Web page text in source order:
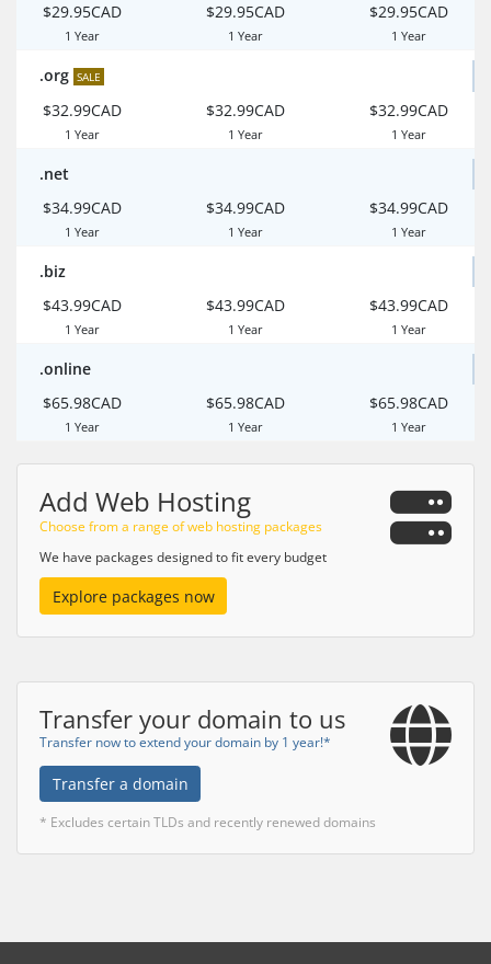
$29.95CAD
1 Year
$29.95CAD
1 Year
$29.95CAD
1 Year
.org SALE
$32.99CAD
1 Year
$32.99CAD
1 Year
$32.99CAD
1 Year
.net
$34.99CAD
1 Year
$34.99CAD
1 Year
$34.99CAD
1 Year
.biz
$43.99CAD
1 Year
$43.99CAD
1 Year
$43.99CAD
1 Year
.online
$65.98CAD
1 Year
$65.98CAD
1 Year
$65.98CAD
1 Year
Add Web Hosting
Choose from a range of web hosting packages
We have packages designed to fit every budget
Explore packages now
Transfer your domain to us
Transfer now to extend your domain by 1 year!*
Transfer a domain
* Excludes certain TLDs and recently renewed domains